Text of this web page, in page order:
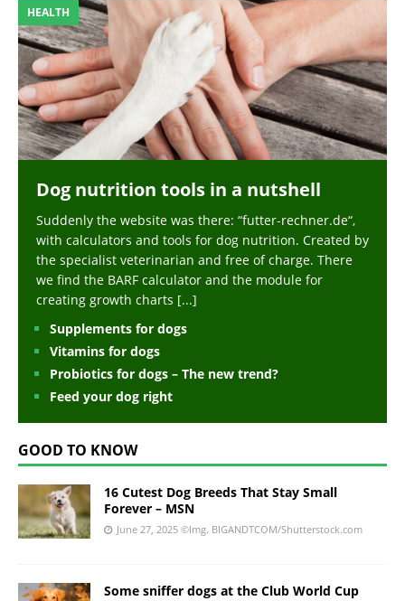
HEALTH
Dog nutrition tools in a nutshell
Suddenly the website was there: “futter-rechner.de“,
with calculators and tools for dog nutrition. Created by
the specialist veterinarian and free of charge. There
we find the BARF calculator and the module for
creating growth charts [...]
Supplements for dogs
Vitamins for dogs
Probiotics for dogs – The new trend?
Feed your dog right
GOOD TO KNOW
16 Cutest Dog Breeds That Stay Small
Forever – MSN
June 27, 2025 ©Img. BIGANDTCOM/Shutterstock.com
Some sniffer dogs at the Club World Cup